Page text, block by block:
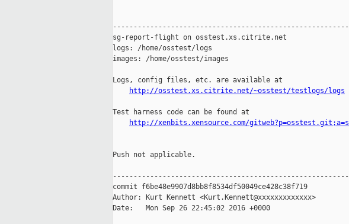
sg-report-flight on osstest.xs.citrite.net
logs: /home/osstest/logs
images: /home/osstest/images
Logs, config files, etc. are available at
http://osstest.xs.citrite.net/~osstest/testlogs/logs
Test harness code can be found at
http://xenbits.xensource.com/
Push not applicable.
commit f6be48e9907d8bb8f8534df50049ce428c38f719
Author: Kurt Kennett <Kurt.Kennett@xxxxxxxxxxxxx>
Date:   Mon Sep 26 22:45:02 2016 +0000